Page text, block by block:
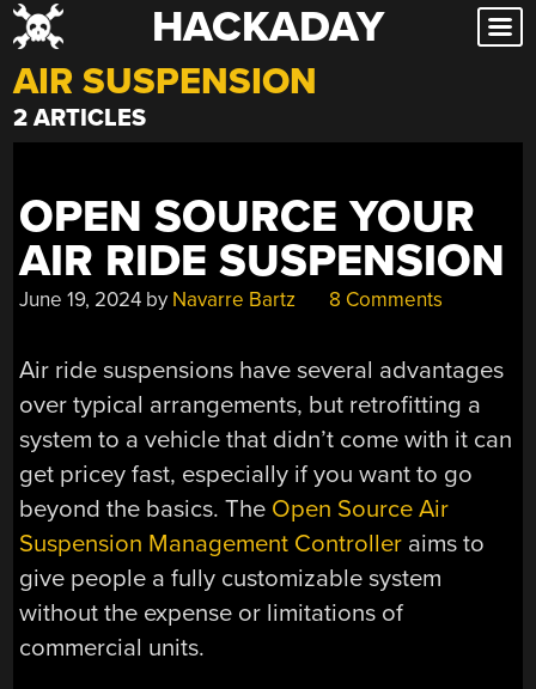
Skip
to
content
HACKADAY
AIR SUSPENSION
2 ARTICLES
OPEN SOURCE YOUR
AIR RIDE SUSPENSION
June 19, 2024 by Navarre Bartz 8 Comments
Air ride suspensions have several advantages
over typical arrangements, but retrofitting a
system to a vehicle that didn’t come with it can
get pricey fast, especially if you want to go
beyond the basics. The Open Source Air
Suspension Management Controller aims to
give people a fully customizable system
without the expense or limitations of
commercial units.